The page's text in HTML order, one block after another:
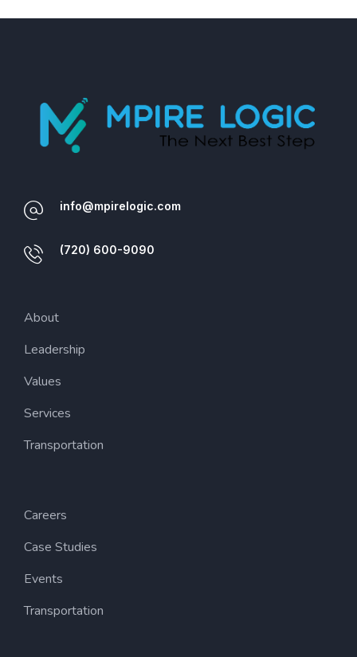
info@mpirelogic.com
(720) 600-9090
About
Leadership
Values
Services
Transportation
Careers
Case Studies
Events
Transportation